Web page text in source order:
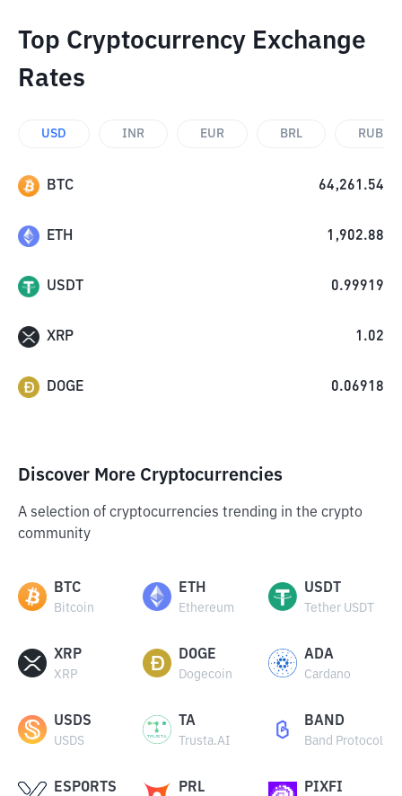
Top Cryptocurrency Exchange
Rates
USD INR EUR BRL RUB
BTC 64,261.54
ETH 1,902.88
USDT 0.99919
XRP 1.02
DOGE 0.06918
Discover More Cryptocurrencies
A selection of cryptocurrencies trending in the crypto
community
BTC
Bitcoin
ETH
Ethereum
USDT
Tether USDT
XRP
XRP
DOGE
Dogecoin
ADA
Cardano
USDS
USDS
TA
Trusta.AI
BAND
Band Protocol
ESPORTS PRL PIXFI